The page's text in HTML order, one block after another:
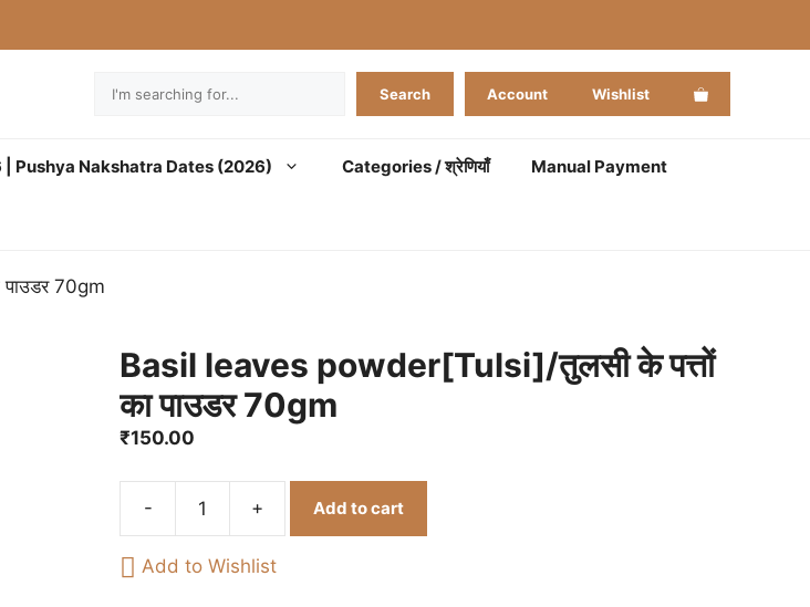
Search Search Account Wishlist
| Pushya Nakshatra Dates (2026) Categories / श्रेणियाँ Manual Payment
70gm
Basil leaves powder[Tulsi]/तुलसी के पत्तों
का पाउडर 70gm
₹150.00
powder[Tulsi]/
Add to cart
Add to Wishlist